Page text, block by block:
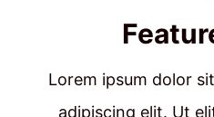
Lorem ipsum dolor
adipiscing elit. Ut